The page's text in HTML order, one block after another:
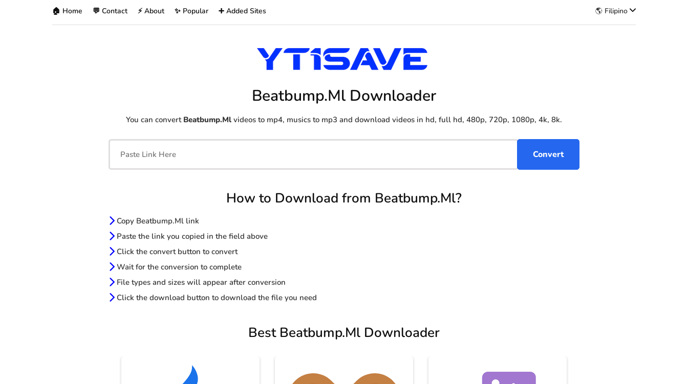
🏠 Home 💬 Contact ⚡ About ✨ Popular ➕ Added Sites 🌎 Filipino
Beatbump.Ml Downloader
You can convert Beatbump.Ml videos to mp4, musics to mp3 and download videos in hd, full hd, 480p, 720p, 1080p, 4k, 8k.
How to Download from Beatbump.Ml?
Copy Beatbump.Ml link
Paste the link you copied in the field above
Click the convert button to convert
Wait for the conversion to complete
File types and sizes will appear after conversion
Click the download button to download the file you need
Best Beatbump.Ml Downloader